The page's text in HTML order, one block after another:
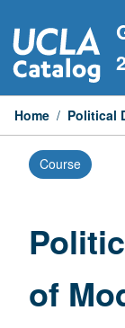
to
content
Home / Political
Course
of